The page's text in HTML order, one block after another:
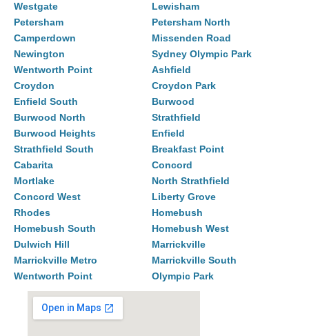
Westgate
Lewisham
Petersham
Petersham North
Camperdown
Missenden Road
Newington
Sydney Olympic Park
Wentworth Point
Ashfield
Croydon
Croydon Park
Enfield South
Burwood
Burwood North
Strathfield
Burwood Heights
Enfield
Strathfield South
Breakfast Point
Cabarita
Concord
Mortlake
North Strathfield
Concord West
Liberty Grove
Rhodes
Homebush
Homebush South
Homebush West
Dulwich Hill
Marrickville
Marrickville Metro
Marrickville South
Wentworth Point
Olympic Park